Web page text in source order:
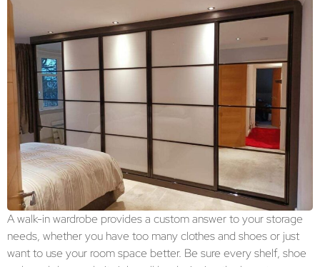
A walk-in wardrobe provides a custom answer to your storage
needs, whether you have too many clothes and shoes or just
want to use your room space better. Be sure every shelf, shoe